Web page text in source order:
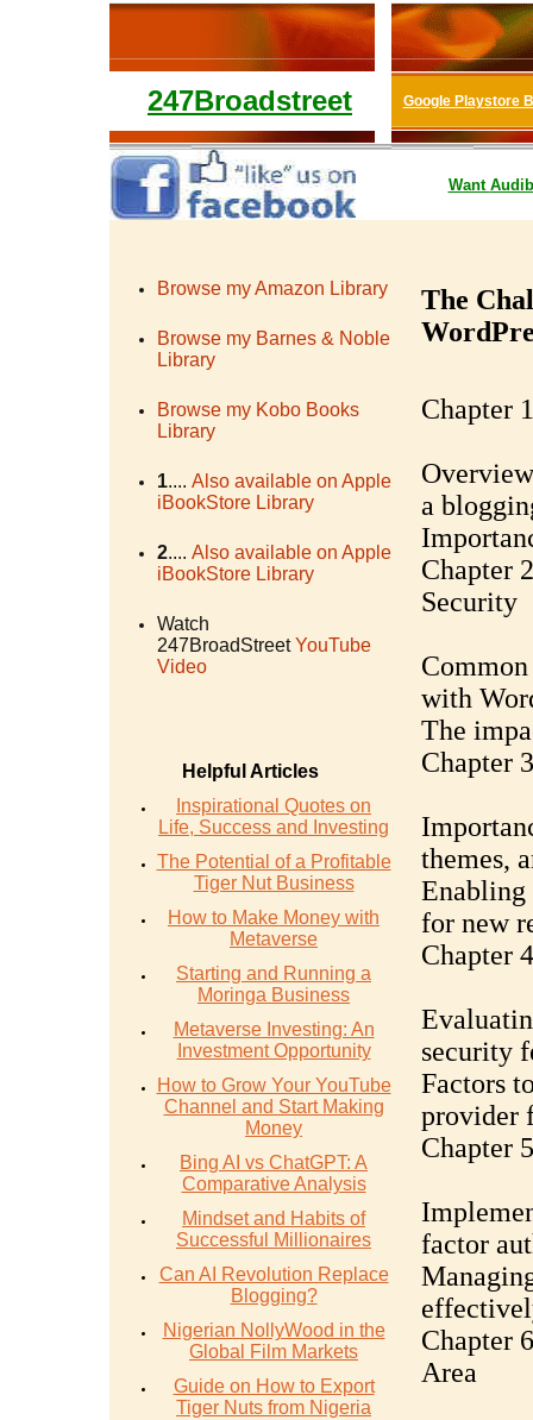
247Broadstreet Google Playstore
Want
Browse my Amazon Library
Browse my Barnes & Noble
Library
Browse my Kobo Books
Library
1.... Also available on Apple
iBookStore Library
2.... Also available on Apple
iBookStore Library
Watch
247BroadStreet YouTube
Video
Helpful Articles
Inspirational Quotes on
Life, Success and Investing
The Potential of a Profitable
Tiger Nut Business
How to Make Money with
Metaverse
Starting and Running a
Moringa Business
Metaverse Investing: An
Investment Opportunity
How to Grow Your YouTube
Channel and Start Making
Money
Bing AI vs ChatGPT: A
Comparative Analysis
Mindset and Habits of
Successful Millionaires
Can AI Revolution Replace
Blogging?
Nigerian NollyWood in the
Global Film Markets
Guide on How to Export
Tiger Nuts from Nigeria
The
Chapter
a
Chapter
Security
with
The
Chapter
themes,
Enabling
for new
Chapter
security
Factors
provider
Chapter
factor
Chapter
Area